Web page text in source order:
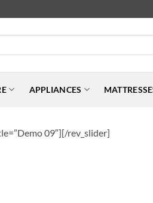
APPLIANCES
09″][/rev_slider]